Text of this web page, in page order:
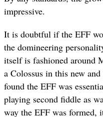
impressive.
It is doubtful if the EFF
the domineering
itself is fashioned around
a Colossus in this new
found the EFF was
playing second fiddle as
way the EFF was formed,